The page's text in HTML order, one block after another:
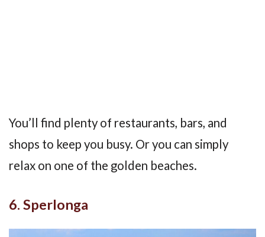
You’ll find plenty of restaurants, bars, and
shops to keep you busy. Or you can simply
relax on one of the golden beaches.
6. Sperlonga